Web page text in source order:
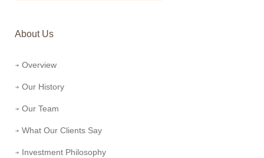
About Us
Overview
Our History
Our Team
What Our Clients Say
Investment Philosophy